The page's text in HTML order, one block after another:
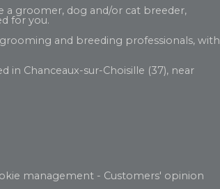
a groomer, dog and/or cat breeder,
for you.
and breeding professionals, with
in Chanceaux-sur-Choisille (37), near
management - Customers' opinion